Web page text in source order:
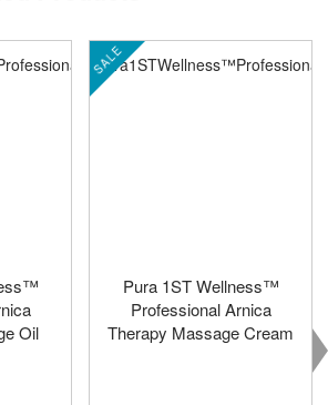
Oil
SALE
Pura 1ST Wellness™
Professional Arnica
Therapy Massage Cream